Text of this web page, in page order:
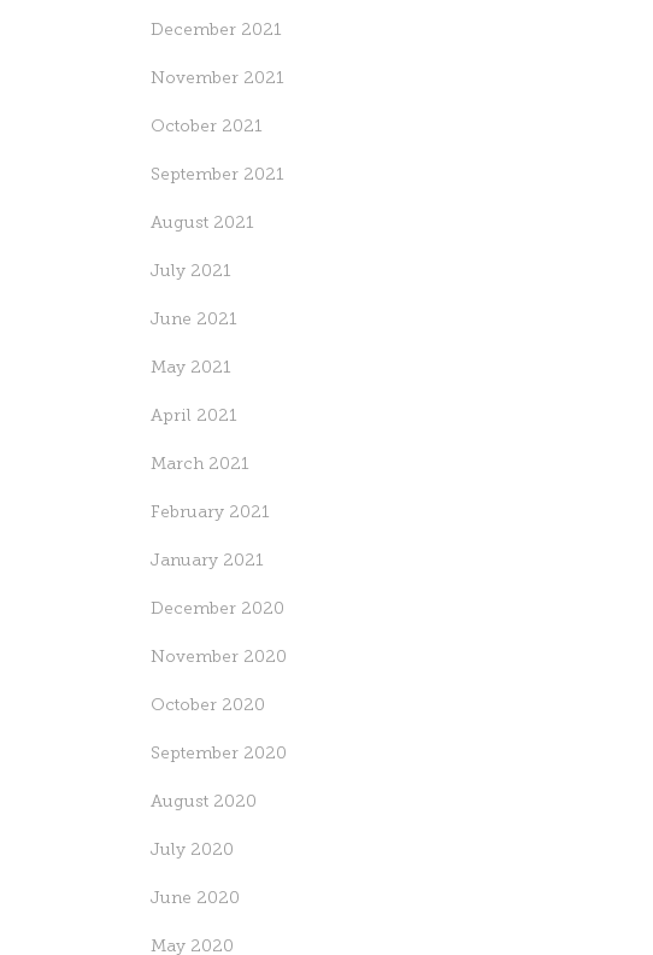
December 2021
November 2021
October 2021
September 2021
August 2021
July 2021
June 2021
May 2021
April 2021
March 2021
February 2021
January 2021
December 2020
November 2020
October 2020
September 2020
August 2020
July 2020
June 2020
May 2020